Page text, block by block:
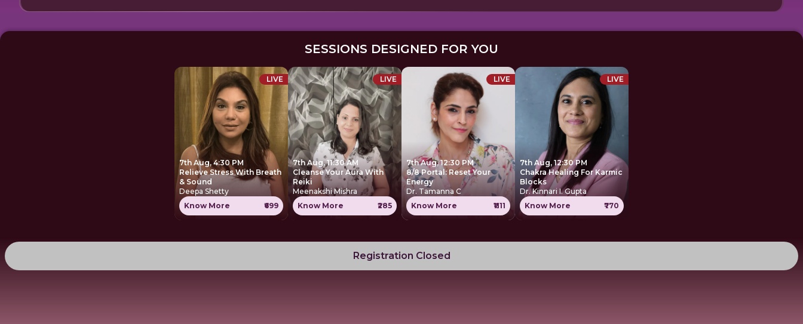
SESSIONS DESIGNED FOR YOU
LIVE
7th Aug, 4:30 PM
Relieve Stress With Breath
& Sound
Deepa Shetty
Know More
₹699
LIVE
7th Aug, 11:30 AM
Cleanse Your Aura With
Reiki
Meenakshi Mishra
Know More
₹285
LIVE
7th Aug, 12:30 PM
8/8 Portal: Reset Your
Energy
Dr. Tamanna C
Know More
₹1111
LIVE
7th Aug, 12:30 PM
Chakra Healing For Karmic
Blocks
Dr. Kinnari I. Gupta
Know More
₹770
Registration Closed